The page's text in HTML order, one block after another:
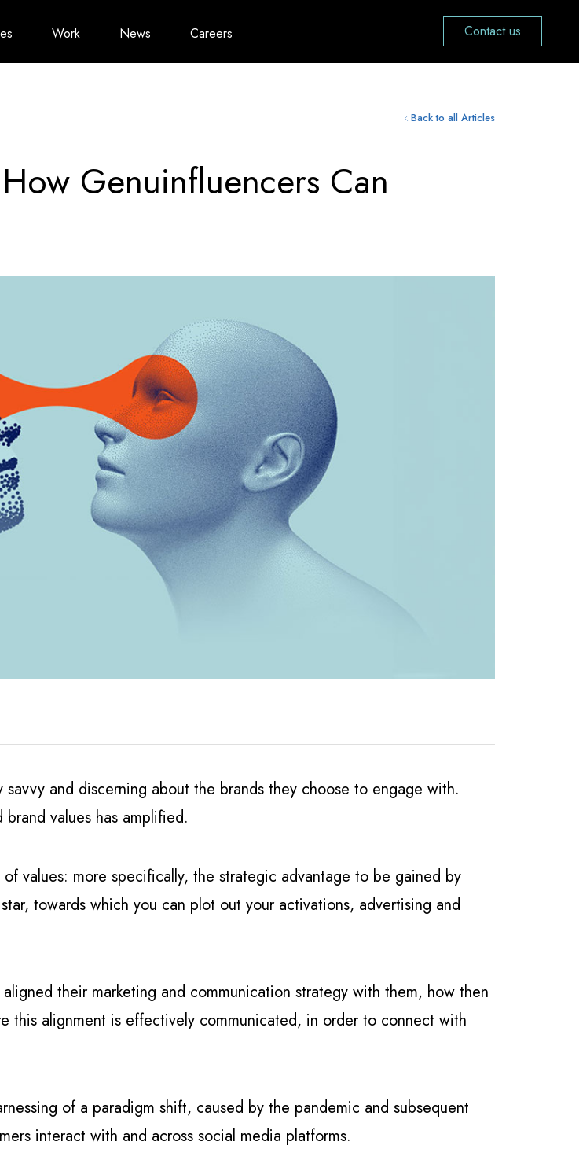
Work News Careers Contact us
Back to all Articles
Genuinfluencers Can
and discerning about the brands they choose to engage with.
values has amplified.
values: more specifically, the strategic advantage to be gained by
towards which you can plot out your activations, advertising and
their marketing and communication strategy with them, how then
this alignment is effectively communicated, in order to connect with
of a paradigm shift, caused by the pandemic and subsequent
interact with and across social media platforms.